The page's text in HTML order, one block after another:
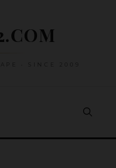
• SINCE 2009